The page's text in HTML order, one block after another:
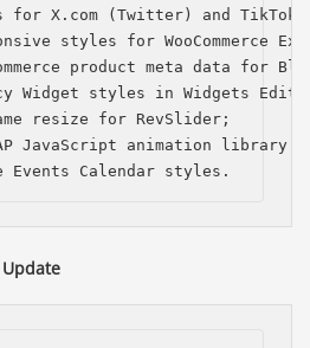
for Х.com (Twitter) and TikTok;
styles for WooCommerce
product meta data for
Widget styles in Widgets
resize for RevSlider;
JavaScript animation library
Events Calendar styles.